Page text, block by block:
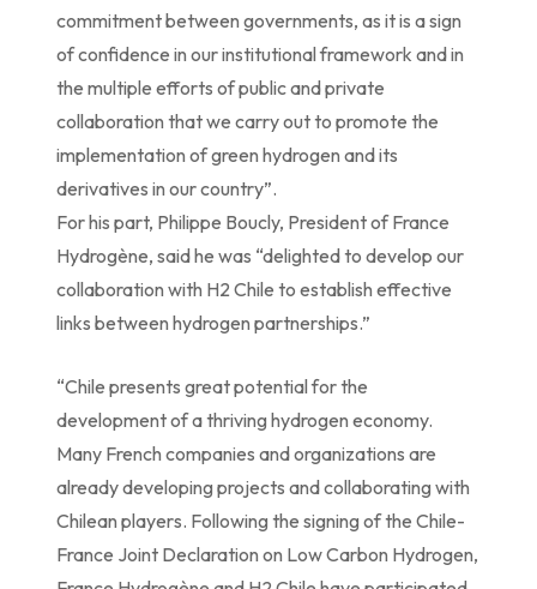
commitment between governments, as it is a sign
of confidence in our institutional framework and in
the multiple efforts of public and private
collaboration that we carry out to promote the
implementation of green hydrogen and its
derivatives in our country”.
For his part, Philippe Boucly, President of France
Hydrogène, said he was “delighted to develop our
collaboration with H2 Chile to establish effective
links between hydrogen partnerships.”
“Chile presents great potential for the
development of a thriving hydrogen economy.
Many French companies and organizations are
already developing projects and collaborating with
Chilean players. Following the signing of the Chile-
France Joint Declaration on Low Carbon Hydrogen,